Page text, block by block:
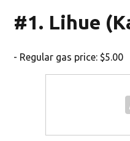
#1. Lihue
- Regular gas price: $5.00